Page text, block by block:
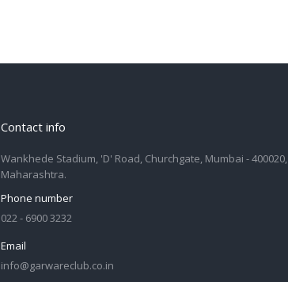
Contact info
Wankhede Stadium, 'D' Road, Churchgate, Mumbai - 400020,
Maharashtra.
Phone number
022 - 6900 3232
Email
info@garwareclub.co.in